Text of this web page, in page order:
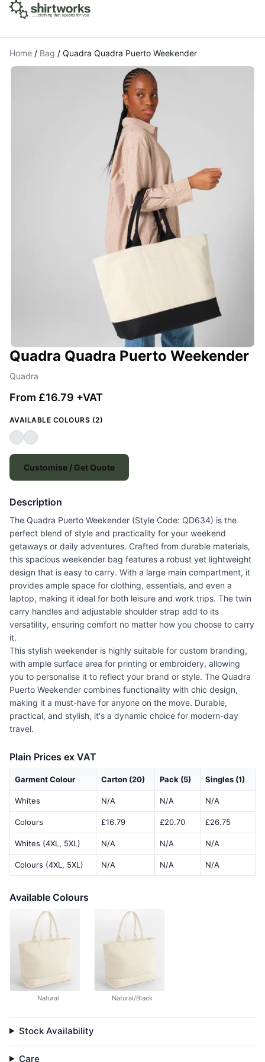
Home / Bag / Quadra Quadra Puerto Weekender
Quadra Quadra Puerto Weekender
Quadra
From £16.79 +VAT
AVAILABLE COLOURS (2)
Customise / Get Quote
Description
The Quadra Puerto Weekender (Style Code: QD634) is the
perfect blend of style and practicality for your weekend
getaways or daily adventures. Crafted from durable materials,
this spacious weekender bag features a robust yet lightweight
design that is easy to carry. With a large main compartment, it
provides ample space for clothing, essentials, and even a
laptop, making it ideal for both leisure and work trips. The twin
carry handles and adjustable shoulder strap add to its
versatility, ensuring comfort no matter how you choose to carry
it.
This stylish weekender is highly suitable for custom branding,
with ample surface area for printing or embroidery, allowing
you to personalise it to reflect your brand or style. The Quadra
Puerto Weekender combines functionality with chic design,
making it a must-have for anyone on the move. Durable,
practical, and stylish, it's a dynamic choice for modern-day
travel.
Plain Prices ex VAT
Garment Colour Carton (20) Pack (5) Singles (1)
Whites N/A N/A N/A
Colours £16.79 £20.70 £26.75
Whites (4XL, 5XL) N/A N/A N/A
Colours (4XL, 5XL) N/A N/A N/A
Available Colours
Natural Natural/Black
Stock Availability
Care